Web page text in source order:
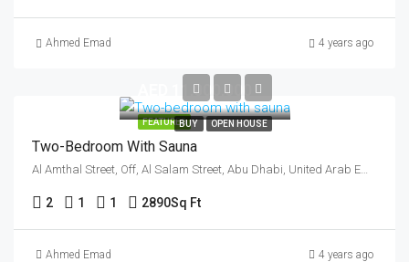
Ahmed Emad 4 years ago
FEATUREDBUY OPEN HOUSE
AED 11,000,000
Two-Bedroom With Sauna
2 1 1 2890Sq Ft
Ahmed Emad 4 years ago